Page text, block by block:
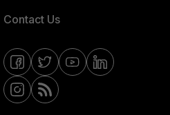
Contact Us